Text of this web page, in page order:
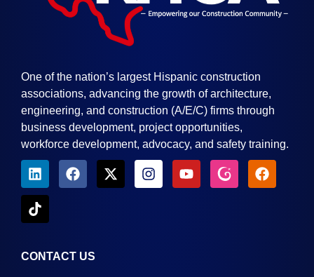
One of the nation’s largest Hispanic construction
associations, advancing the growth of architecture,
engineering, and construction (A/E/C) firms through
business development, project opportunities,
workforce development, advocacy, and safety training.
CONTACT US